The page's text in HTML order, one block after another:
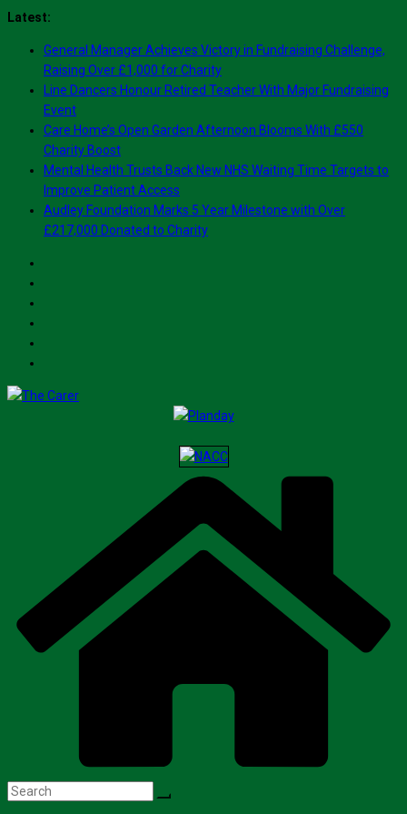
Skip
content
Latest:
General Manager Achieves Victory in Fundraising Challenge,
Raising Over £1,000 for Charity
Line Dancers Honour Retired Teacher With Major Fundraising
Event
Care Home’s Open Garden Afternoon Blooms With £550
Charity Boost
Mental Health Trusts Back New NHS Waiting Time Targets to
Improve Patient Access
Audley Foundation Marks 5 Year Milestone with Over
£217,000 Donated to Charity